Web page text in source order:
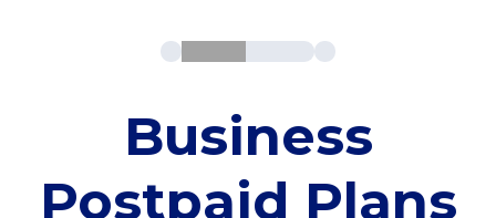
Business
Postpaid Plans